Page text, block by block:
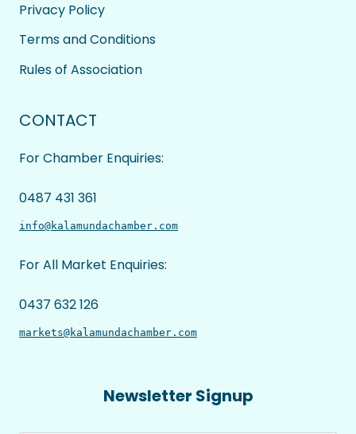
Privacy Policy
Terms and Conditions
Rules of Association
CONTACT
For Chamber Enquiries:
0487 431 361
info@kalamundachamber.com
For All Market Enquiries:
0437 632 126
markets@kalamundachamber.com
Newsletter Signup
Name